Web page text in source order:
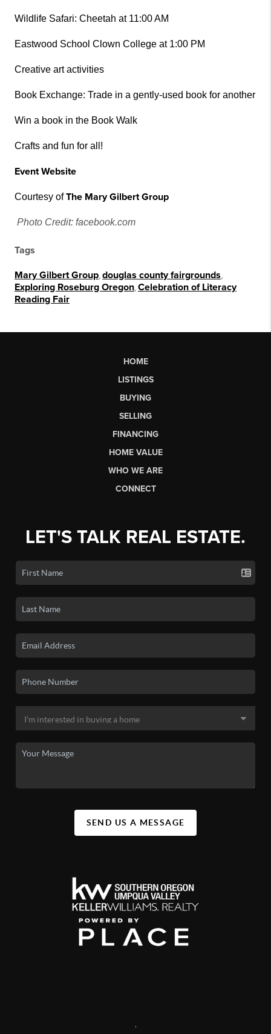
Wildlife Safari: Cheetah at 11:00 AM
Eastwood School Clown College at 1:00 PM
Creative art activities
Book Exchange: Trade in a gently-used book for another
Win a book in the Book Walk
Crafts and fun for all!
Event Website
Courtesy ofThe Mary Gilbert Group
Photo Credit: facebook.com
Tags
Mary Gilbert Group douglas county fairgrounds
Exploring Roseburg Oregon Celebration of Literacy
Reading Fair
HOME
LISTINGS
BUYING
SELLING
FINANCING
HOME VALUE
WHO WE ARE
CONNECT
LET'S TALK REAL ESTATE.
SEND US A MESSAGE